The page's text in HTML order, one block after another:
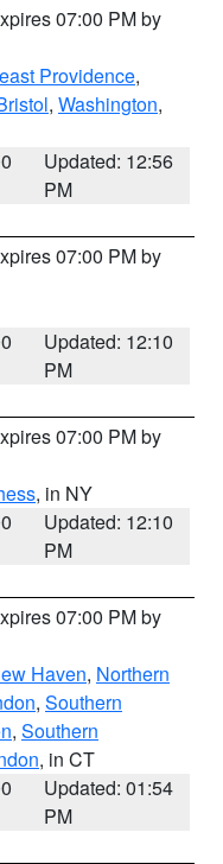
07:00 PM by
Providence,
, Washington,
Updated: 12:56
PM
07:00 PM by
Updated: 12:10
PM
07:00 PM by
, in NY
Updated: 12:10
PM
07:00 PM by
Haven, Northern
, Southern
, Southern
, in CT
Updated: 01:54
PM